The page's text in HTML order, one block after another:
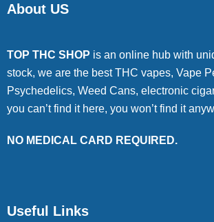
About US
TOP THC SHOP is an online hub with
stock, we are the best THC vapes, Vape
Psychedelics, Weed Cans, electronic
you can’t find it here, you won’t find it
NO MEDICAL CARD REQUIRED.
Useful Links